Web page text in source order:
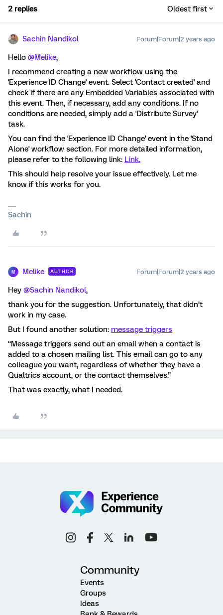
2 replies Oldest first
Sachin Nandikol Forum|Forum|2 years ago
Hello @Melike,
I recommend creating a new workflow using the
'Experience ID Change' event. Select 'Contact created' and
check if there are any Embedded Variables associated with
this event. Then, if necessary, add any conditions. If no
conditions are needed, simply add a 'Distribute Survey'
task.
You can find the 'Experience ID Change' event in the 'Stand
Alone' workflow section. For more detailed information,
please refer to the following link: Link.
This should help resolve your issue effectively. Let me
know if this works for you.
Sachin
M Melike AUTHOR Forum|Forum|2 years ago
Hey @Sachin Nandikol,
thank you for the suggestion. Unfortunately, that didn’t
work in my case.
But I found another solution: message triggers
“Message triggers send out an email when a contact is
added to a chosen mailing list. This email can go to any
colleague you want, regardless of whether they have a
Qualtrics account, or the contact themselves.”
That was exactly, what I needed.
Community
Events
Groups
Ideas